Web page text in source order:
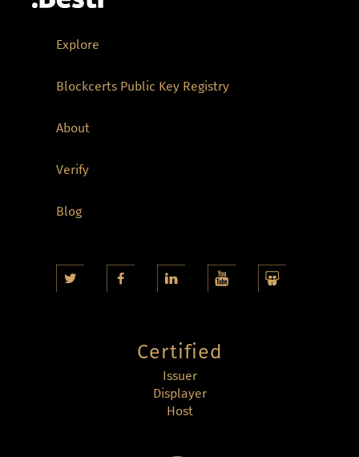
Explore
Blockcerts Public Key Registry
About
Verify
Blog
Certified
Issuer
Displayer
Host